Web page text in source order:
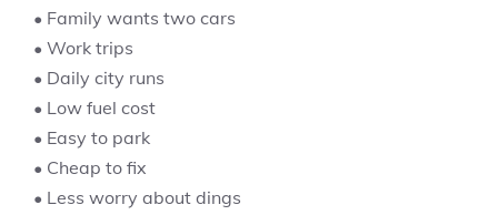
• Family wants two cars
• Work trips
• Daily city runs
• Low fuel cost
• Easy to park
• Cheap to fix
• Less worry about dings